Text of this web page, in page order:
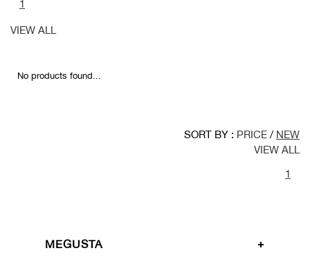
1
VIEW ALL
No products found...
SORT BY : PRICE / NEW
VIEW ALL
1
MEGUSTA